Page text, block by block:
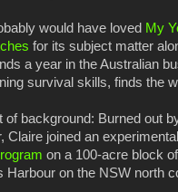
would have loved My
for its subject matter
a year in the Australian
survival skills, finds the
of background: Burned out
Claire joined an
on a 100-acre block
Harbour on the NSW north